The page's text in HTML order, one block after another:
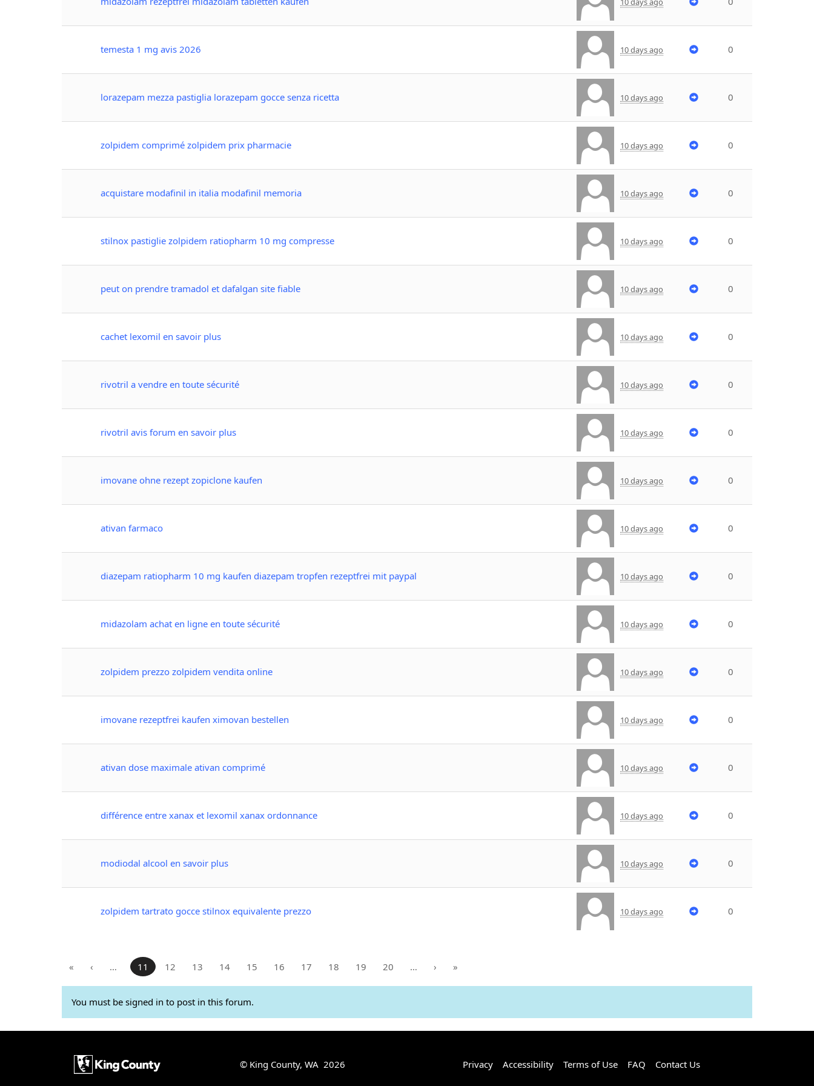
temesta 1 mg avis 2026 10 days ago 0
lorazepam mezza pastiglia lorazepam gocce senza ricetta 10 days ago 0
zolpidem comprimé zolpidem prix pharmacie 10 days ago 0
acquistare modafinil in italia modafinil memoria 10 days ago 0
stilnox pastiglie zolpidem ratiopharm 10 mg compresse 10 days ago 0
peut on prendre tramadol et dafalgan site fiable 10 days ago 0
cachet lexomil en savoir plus 10 days ago 0
rivotril a vendre en toute sécurité 10 days ago 0
rivotril avis forum en savoir plus 10 days ago 0
imovane ohne rezept zopiclone kaufen 10 days ago 0
ativan farmaco 10 days ago 0
diazepam ratiopharm 10 mg kaufen diazepam tropfen rezeptfrei mit paypal 10 days ago 0
midazolam achat en ligne en toute sécurité 10 days ago 0
zolpidem prezzo zolpidem vendita online 10 days ago 0
imovane rezeptfrei kaufen ximovan bestellen 10 days ago 0
ativan dose maximale ativan comprimé 10 days ago 0
différence entre xanax et lexomil xanax ordonnance 10 days ago 0
modiodal alcool en savoir plus 10 days ago 0
zolpidem tartrato gocce stilnox equivalente prezzo 10 days ago 0
« ‹ … 11 12 13 14 15 16 17 18 19 20 … › »
You must be signed in to post in this forum.
© King County, WA 2026 Privacy Accessibility Terms of Use FAQ Contact Us